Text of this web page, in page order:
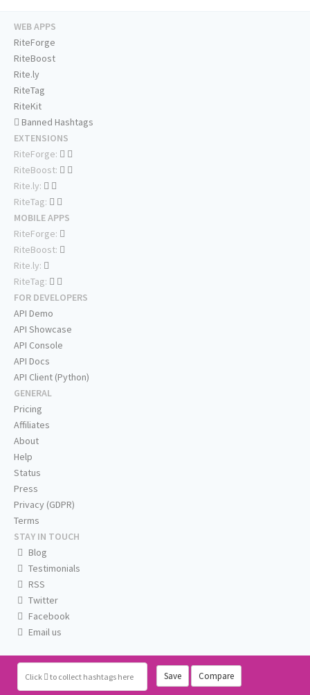
Click to collect hashtags here Save Compare
WEB APPS
RiteForge
RiteBoost
Rite.ly
RiteTag
RiteKit
Banned Hashtags
EXTENSIONS
RiteForge:
RiteBoost:
Rite.ly:
RiteTag:
MOBILE APPS
RiteForge:
RiteBoost:
Rite.ly:
RiteTag:
FOR DEVELOPERS
API Demo
API Showcase
API Console
API Docs
API Client (Python)
GENERAL
Pricing
Affiliates
About
Help
Status
Press
Privacy (GDPR)
Terms
STAY IN TOUCH
Blog
Testimonials
RSS
Twitter
Facebook
Email us